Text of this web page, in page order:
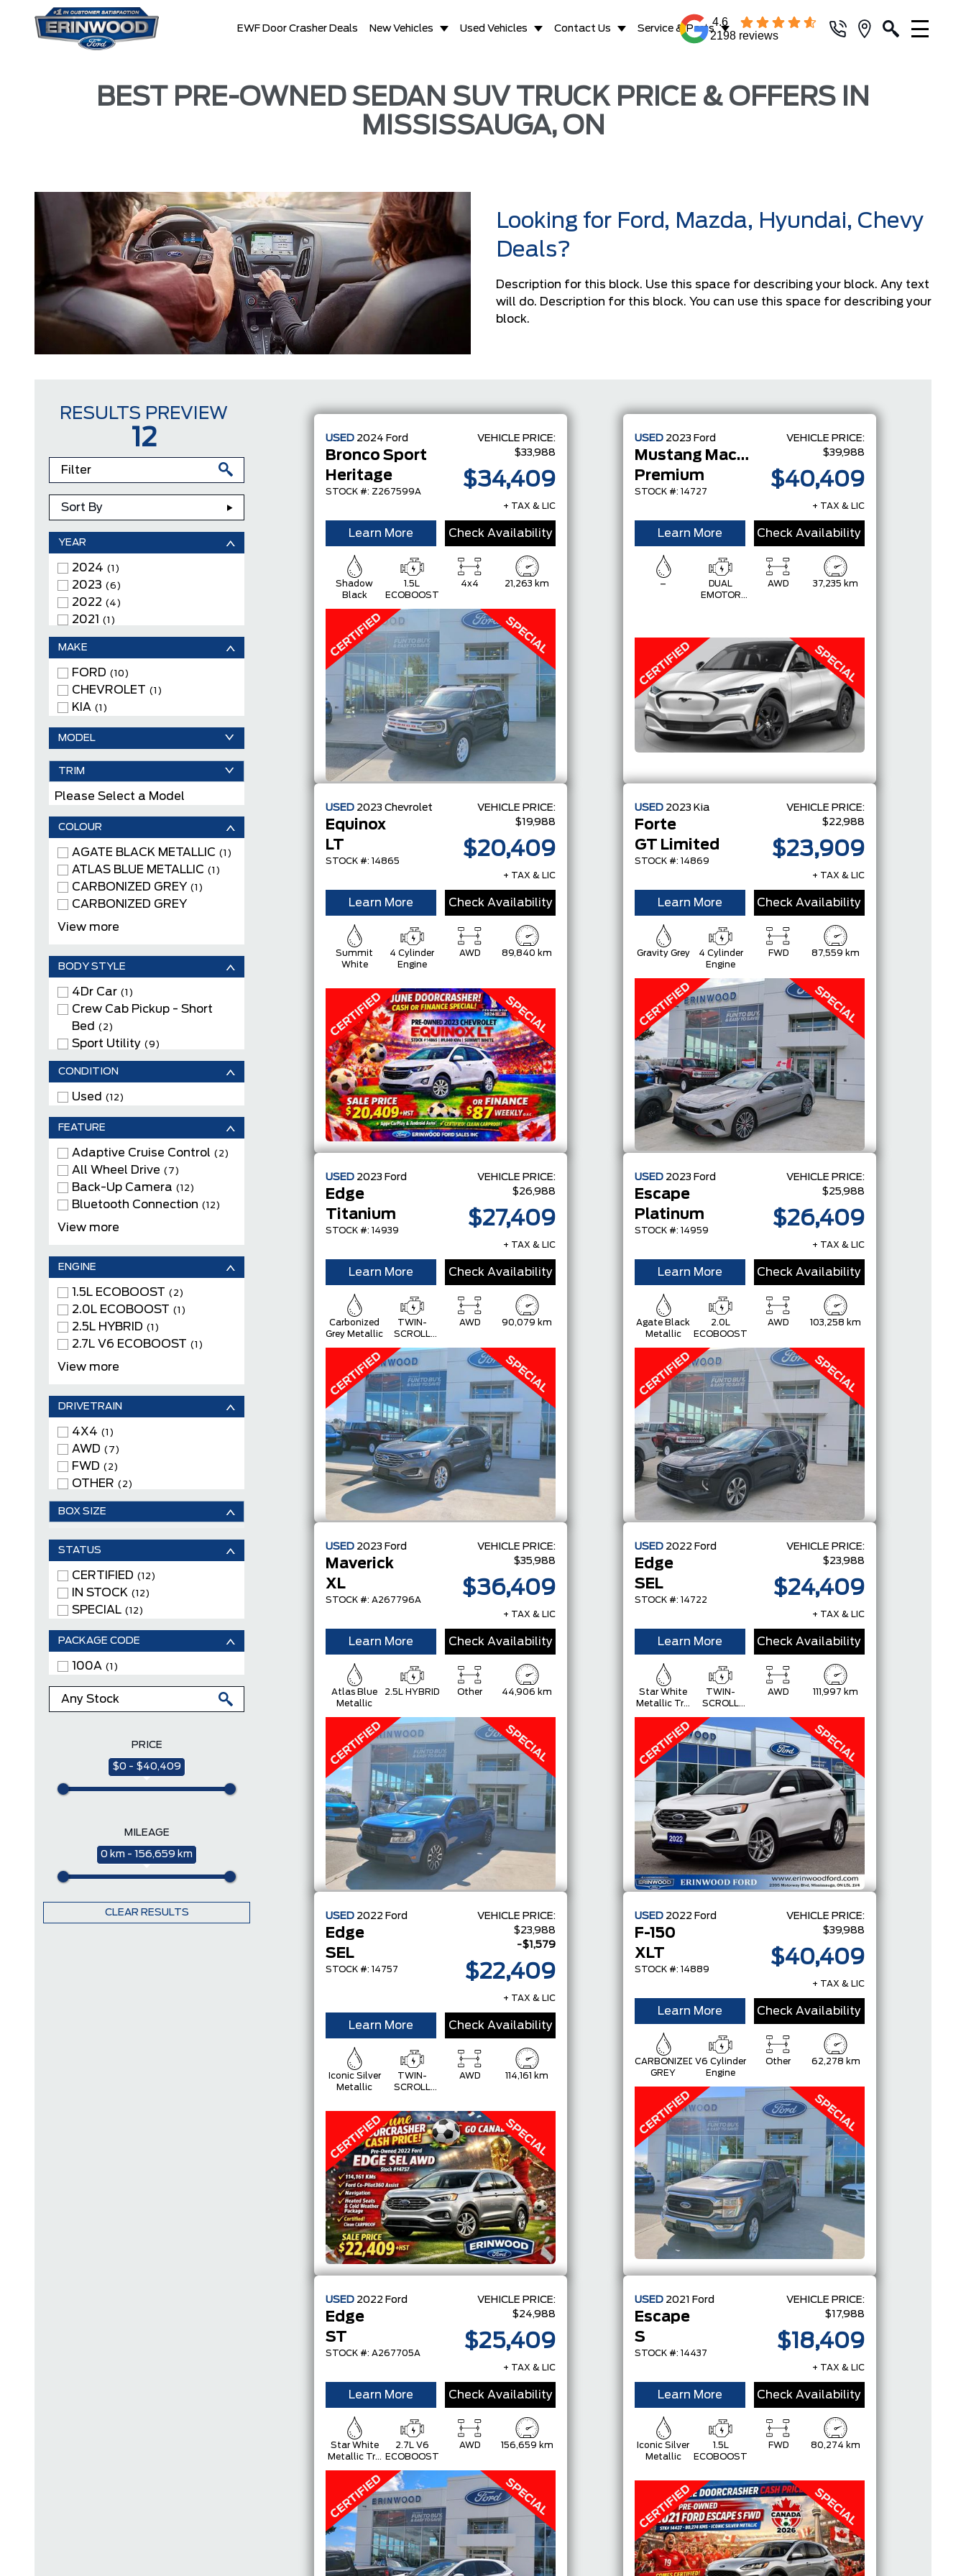
EWF Door Crasher Deals New Vehicles Used Vehicles Contact Us Service & Parts
4.6
2198 reviews
BEST PRE-OWNED SEDAN SUV TRUCK PRICE & OFFERS IN
MISSISSAUGA, ON
Looking for Ford, Mazda, Hyundai, Chevy
Deals?
Description for this block. Use this space for describing your block. Any text
will do. Description for this block. You can use this space for describing your
block.
RESULTS PREVIEW
12
Sort By
YEAR
2024 (1)
2023 (6)
2022 (4)
2021 (1)
MAKE
FORD (10)
CHEVROLET (1)
KIA (1)
MODEL
TRIM
Please Select a Model
COLOUR
AGATE BLACK METALLIC (1)
ATLAS BLUE METALLIC (1)
CARBONIZED GREY (1)
CARBONIZED GREY
METALLIC
ICONIC SILVER METALLIC(2)
SHADOW BLACK
STAR WHITE METALLIC TRI-
COAT (2)
SUMMIT WHITE
View more
BODY STYLE
4Dr Car (1)
Crew Cab Pickup - Short
Bed (2)
Sport Utility (9)
CONDITION
Used (12)
FEATURE
Adaptive Cruise Control (2)
All Wheel Drive (7)
Back-Up Camera (12)
Bluetooth Connection (12)
Cloth Seats
Heated Front Seats(9)
Heated Rear Seat(s)
Keyless Entry(12)
Keyless Start(9)
Moonroof (2)
Navigation System (3)
Satellite Radio(8)
Tow Package
WiFi Hotspot
View more
ENGINE
1.5L ECOBOOST (2)
2.0L ECOBOOST (1)
2.5L HYBRID (1)
2.7L V6 ECOBOOST (1)
4 CYLINDER ENGINE
(FRONT/REAR)(1)
TWIN-SCROLL 2.0L
ECOBOOST
V6 CYLINDER ENGINE
View more
DRIVETRAIN
4X4 (1)
AWD (7)
FWD (2)
OTHER (2)
BOX SIZE
STATUS
CERTIFIED (12)
IN STOCK (12)
SPECIAL (12)
PACKAGE CODE
100A (1)
PRICE
$0 - $40,409
MILEAGE
0 km - 156,659 km
CLEAR RESULTS
USED 2024 Ford
Bronco Sport
Heritage
STOCK #: Z267599A
VEHICLE PRICE:
$33,988
$34,409
+ TAX & LIC
Learn More Check Availability
Shadow
Black
1.5L
ECOBOOST
4x4 21,263 km
USED 2023 Ford
Mustang Mach-E
Premium
STOCK #: 14727
VEHICLE PRICE:
$39,988
$40,409
+ TAX & LIC
Learn More Check Availability
–
DUAL
EMOTOR
AWD 37,235 km
USED 2023Chevrolet
Equinox
LT
STOCK #: 14865
VEHICLE PRICE:
$19,988
$20,409
+ TAX & LIC
Learn More Check Availability
Summit
White
4 Cylinder
Engine
AWD 89,840 km
USED 2023 Kia
Forte
GT Limited
STOCK #: 14869
VEHICLE PRICE:
$22,988
$23,909
+ TAX & LIC
Learn More Check Availability
Gravity Grey
4 Cylinder
Engine
FWD 87,559 km
USED 2023 Ford
Edge
Titanium
STOCK #: 14939
VEHICLE PRICE:
$26,988
$27,409
+ TAX & LIC
Learn More Check Availability
Carbonized
Grey Metallic
TWIN-
SCROLL
2.0L
ECOBOOST
AWD 90,079 km
USED 2023 Ford
Escape
Platinum
STOCK #: 14959
VEHICLE PRICE:
$25,988
$26,409
+ TAX & LIC
Learn More Check Availability
Agate Black
Metallic
2.0L
ECOBOOST
AWD 103,258 km
USED 2023 Ford
Maverick
XL
STOCK #: A267796A
VEHICLE PRICE:
$35,988
$36,409
+ TAX & LIC
Learn More Check Availability
Atlas Blue
Metallic
2.5L HYBRID Other 44,906 km
USED 2022 Ford
Edge
SEL
STOCK #: 14722
VEHICLE PRICE:
$23,988
$24,409
+ TAX & LIC
Learn More Check Availability
Star White
Metallic Tri-
Coat
TWIN-
SCROLL
2.0L
ECOBOOST
AWD 111,997 km
USED 2022 Ford
Edge
SEL
STOCK #: 14757
VEHICLE PRICE:
$23,988
-$1,579
$22,409
+ TAX & LIC
Learn More Check Availability
Iconic Silver
Metallic
TWIN-
SCROLL
ECOBOOST
AWD 114,161 km
USED 2022 Ford
F-150
XLT
STOCK #: 14889
VEHICLE PRICE:
$39,988
$40,409
+ TAX & LIC
Learn More Check Availability
CARBONIZED
GREY
V6 Cylinder
Engine
Other 62,278 km
USED 2022 Ford
Edge
ST
STOCK #: A267705A
VEHICLE PRICE:
$24,988
$25,409
+ TAX & LIC
Learn More Check Availability
Star White
Metallic Tri-
Coat
2.7L V6
ECOBOOST
AWD 156,659 km
USED 2021 Ford
Escape
S
STOCK #: 14437
VEHICLE PRICE:
$17,988
$18,409
+ TAX & LIC
Learn More Check Availability
Iconic Silver
Metallic
1.5L
ECOBOOST
FWD 80,274 km